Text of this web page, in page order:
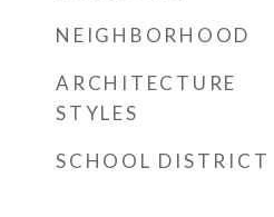
NEIGHBORHOOD
ARCHITECTURE
STYLES
SCHOOL DISTRICT